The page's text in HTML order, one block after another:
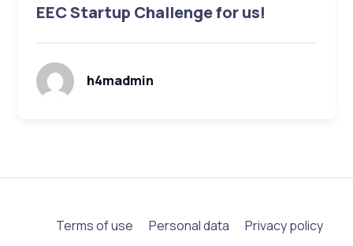
EEC Startup Challenge for us!
h4madmin
Terms of use Personal data Privacy policy